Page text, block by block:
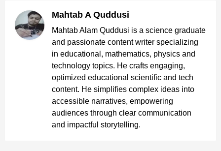
Mahtab A Quddusi
Mahtab Alam Quddusi is a science graduate
and passionate content writer specializing
in educational, mathematics, physics and
technology topics. He crafts engaging,
optimized educational scientific and tech
content. He simplifies complex ideas into
accessible narratives, empowering
audiences through clear communication
and impactful storytelling.